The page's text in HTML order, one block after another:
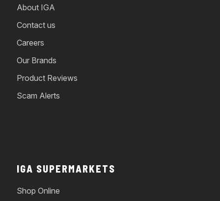
About IGA
Contact us
Careers
Our Brands
Product Reviews
Scam Alerts
IGA SUPERMARKETS
Shop Online